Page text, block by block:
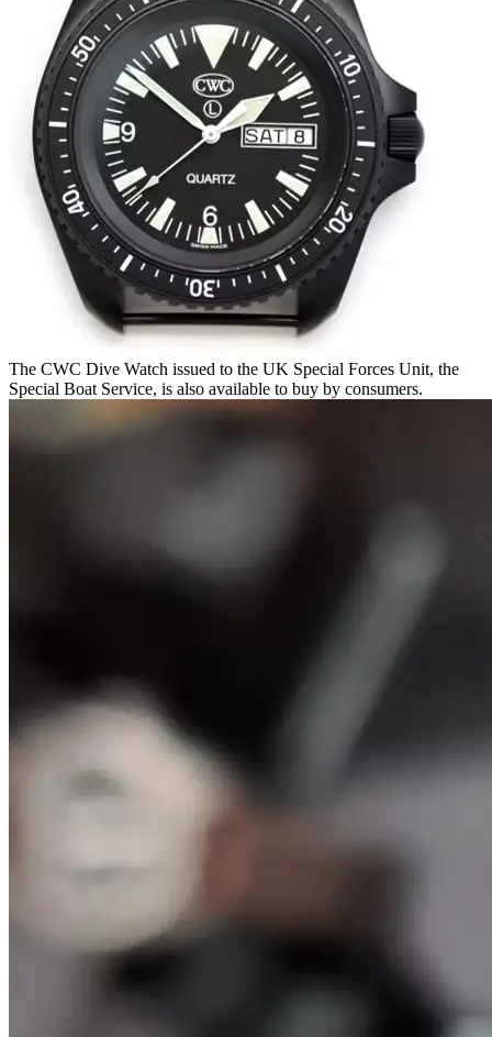
The CWC Dive Watch issued to the UK Special Forces Unit, the
Special Boat Service, is also available to buy by consumers.